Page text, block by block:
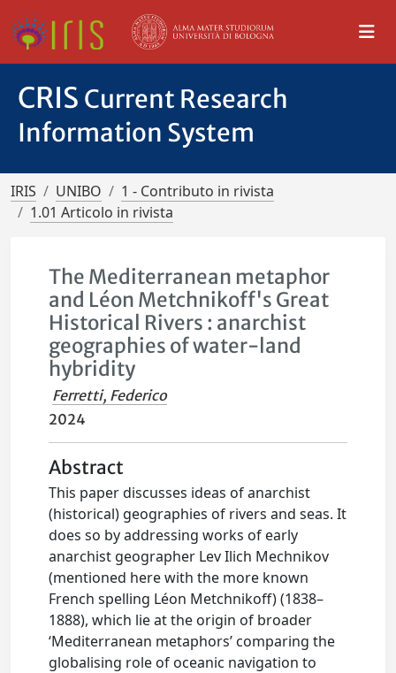
CRIS Current Research
Information System
IRIS UNIBO
1 - Contributo in rivista
1.01 Articolo in rivista
The Mediterranean metaphor
and Léon Metchnikoff's Great
Historical Rivers : anarchist
geographies of water-land
hybridity
Ferretti, Federico
2024
Abstract
This paper discusses ideas of anarchist
(historical) geographies of rivers and seas. It
does so by addressing works of early
anarchist geographer Lev Ilich Mechnikov
(mentioned here with the more known
French spelling Léon Metchnikoff) (1838–
1888), which lie at the origin of broader
‘Mediterranean metaphors’ comparing the
globalising role of oceanic navigation to